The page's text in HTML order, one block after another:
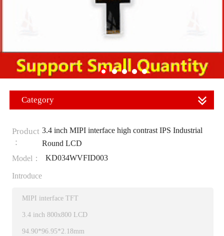
Category
Product
：
3.4 inch MIPI interface high contrast IPS Industrial
Round LCD
Model：
KD034WVFID003
Introduce
MIPI interface TFT
3.4 inch 800x800 LCD
94.90*96.95*2.18mm